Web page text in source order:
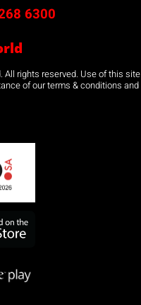
6300
All rights reserved. Use of this site
of our terms & conditions and